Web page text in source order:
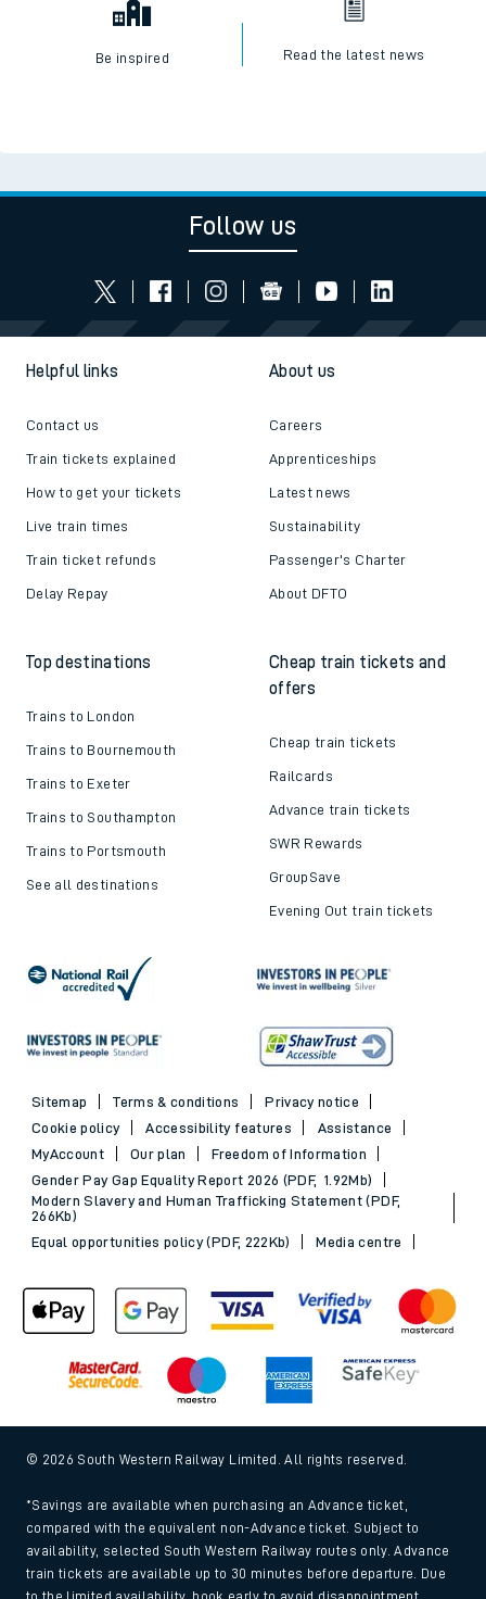
Be inspired Read the latest news
Follow us
Helpful links
Contact us
Train tickets explained
How to get your tickets
Live train times
Train ticket refunds
Delay Repay
About us
Careers
Apprenticeships
Latest news
Sustainability
Passenger's Charter
About DFTO
Top destinations
Trains to London
Trains to Bournemouth
Trains to Exeter
Trains to Southampton
Trains to Portsmouth
See all destinations
Cheap train tickets and
offers
Cheap train tickets
Railcards
Advance train tickets
SWR Rewards
GroupSave
Evening Out train tickets
Sitemap Terms & conditions
Privacy notice
Cookie policy
Accessibility features
Assistance
MyAccount
Our plan
Freedom of Information
Gender Pay Gap Equality Report 2026 (PDF, 1.92Mb)
Modern Slavery and Human Trafficking Statement (PDF,
266Kb)
Equal opportunities policy (PDF, 222Kb)
Media centre
© 2026 South Western Railway Limited. All rights reserved.
*Savings are available when purchasing an Advance ticket,
compared with the equivalent non-Advance ticket. Subject to
availability, selected South Western Railway routes only. Advance
train tickets are available up to 30 minutes before departure. Due
to the limited availability, book early to avoid disappointment.